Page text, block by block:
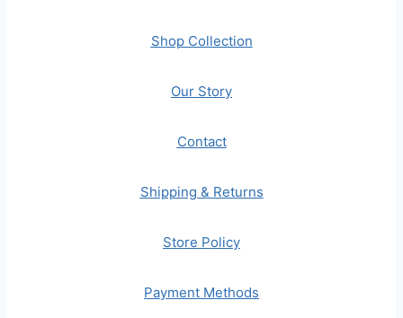
Shop Collection
Our Story
Contact
Shipping & Returns
Store Policy
Payment Methods